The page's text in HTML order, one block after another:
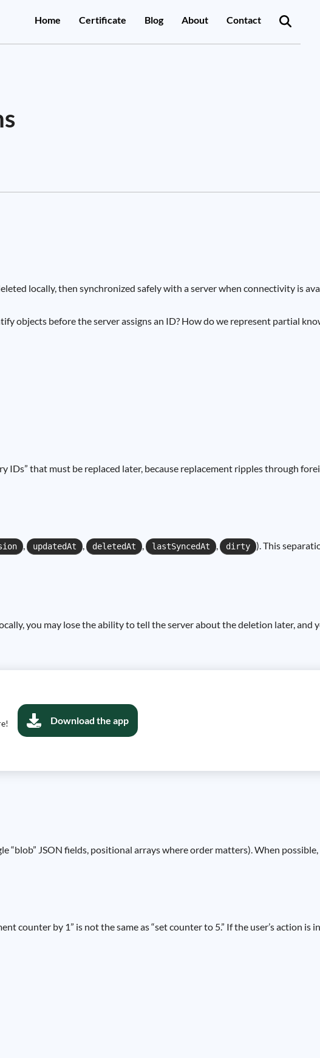
Home Certificate Blog About Contact
locally, then synchronized safely with a server when connectivity
before the server assigns an ID? How do we represent partial
that must be replaced later, because replacement ripples through
, updatedAt , deletedAt , lastSyncedAt , dirty ). This
you may lose the ability to tell the server about the deletion later,
Download the app
“blob” JSON fields, positional arrays where order matters). When
counter by 1” is not the same as “set counter to 5.” If the user’s